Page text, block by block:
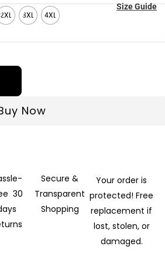
2XL 3XL 4XL
Now
Size Guide
30
Secure &
Transparent
Shopping
Your order is
protected! Free
replacement if
lost, stolen, or
damaged.